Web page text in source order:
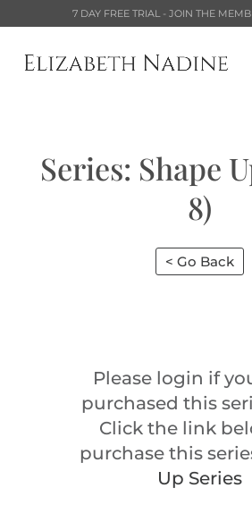
7 DAY FREE TRIAL - JOIN THE
Series: Shape
8)
< Go Back
Please login if
purchased this
Click the link
purchase this
Up Series